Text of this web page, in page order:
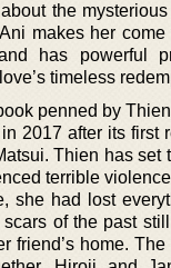
the
makes her
has powerful
timeless
penned by
2017 after its first
Thien has set
terrible
she had lost
scars of the past
friend’s home.